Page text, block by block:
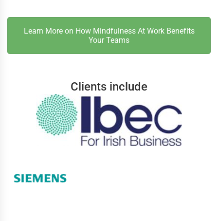
Learn More on How Mindfulness At Work Benefits
Your Teams
Clients include